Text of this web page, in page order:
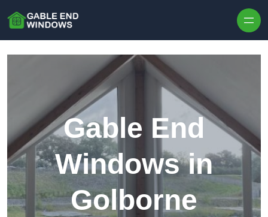
Gable End
Windows in
Golborne